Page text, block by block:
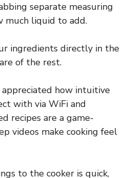
separate measuring
much liquid to add.
ingredients directly in the
of the rest.
how intuitive
with via WiFi and
recipes are a game-
videos make cooking feel
to the cooker is quick,